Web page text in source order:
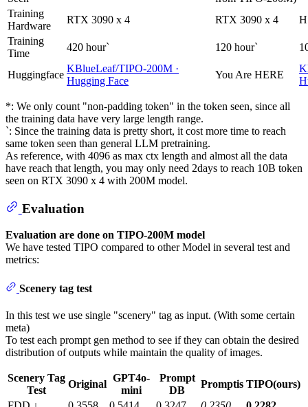
Training
Hardware
RTX 3090 x 4 RTX 3090 x 4
Training
Time
420 hour` 120 hour`
Huggingface
KBlueLeaf/TIPO-200M ·
Hugging Face
You Are HERE
*: We only count "non-padding token" in the token seen, since all
the training data have very large length range.
`: Since the training data is pretty short, it cost more time to reach
same token seen than general LLM pretraining.
As reference, with 4096 as max ctx length and almost all the data
have reach that length, you may only need 2days to reach 10B token
seen on RTX 3090 x 4 with 200M model.
Evaluation
Evaluation are done on TIPO-200M model
We have tested TIPO compared to other Model in several test and
metrics:
Scenery tag test
In this test we use single "scenery" tag as input. (With some certain
meta)
To test each prompt gen method to see if they can obtain the desired
distribution of outputs while maintain the quality of images.
Scenery Tag
Test
Original
GPT4o-
mini
Prompt
DB
Promptis TIPO(ours)